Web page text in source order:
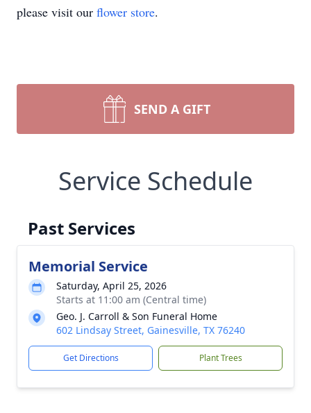
please visit our flower store.
SEND A GIFT
Service Schedule
Past Services
Memorial Service
Saturday, April 25, 2026
Starts at 11:00 am (Central time)
Geo. J. Carroll & Son Funeral Home
602 Lindsay Street, Gainesville, TX 76240
Get Directions Plant Trees